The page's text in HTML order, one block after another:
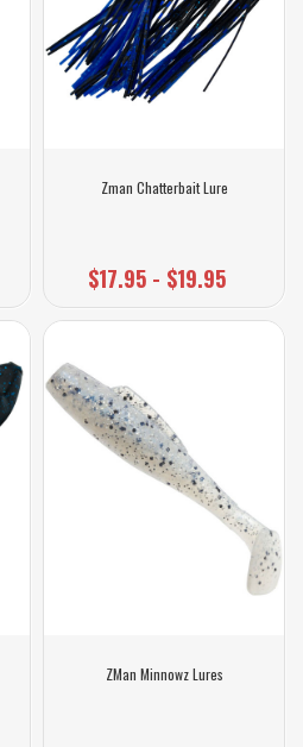
Zman Chatterbait Lure
$17.95 - $19.95
ZMan Minnowz Lures